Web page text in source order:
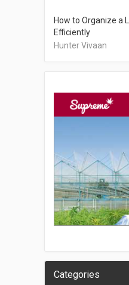
How to Organize a
Efficiently
Hunter Vivaan
Categories